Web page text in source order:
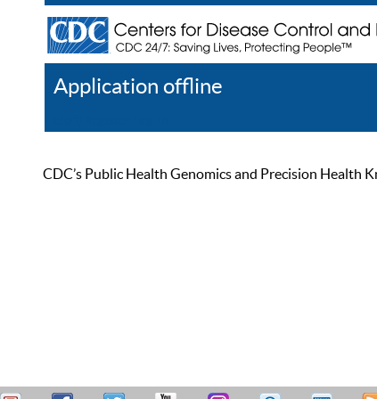
Application offline
CDC’s Public Health Genomics and Precision Health